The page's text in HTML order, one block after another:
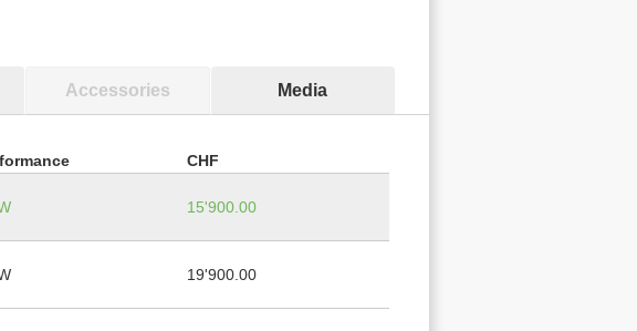
Accessories Media
CHF
15'900.00
19'900.00